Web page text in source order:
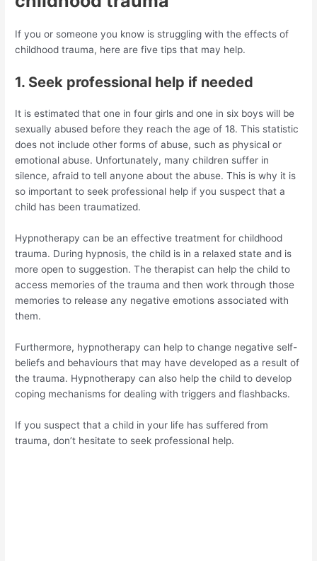
If you or someone you know is struggling with the effects of
childhood trauma, here are five tips that may help.
1. Seek professional help if needed
It is estimated that one in four girls and one in six boys will be
sexually abused before they reach the age of 18. This statistic
does not include other forms of abuse, such as physical or
emotional abuse. Unfortunately, many children suffer in
silence, afraid to tell anyone about the abuse. This is why it is
so important to seek professional help if you suspect that a
child has been traumatized.
Hypnotherapy can be an effective treatment for childhood
trauma. During hypnosis, the child is in a relaxed state and is
more open to suggestion. The therapist can help the child to
access memories of the trauma and then work through those
memories to release any negative emotions associated with
them.
Furthermore, hypnotherapy can help to change negative self-
beliefs and behaviours that may have developed as a result of
the trauma. Hypnotherapy can also help the child to develop
coping mechanisms for dealing with triggers and flashbacks.
If you suspect that a child in your life has suffered from
trauma, don’t hesitate to seek professional help.